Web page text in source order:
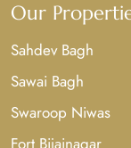
Our
Sahdev Bagh
Sawai Bagh
Swaroop Niwas